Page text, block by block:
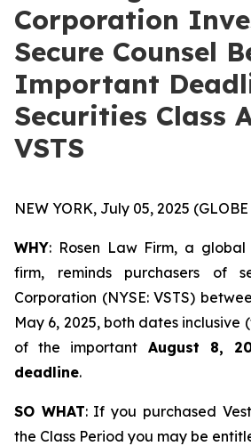
Corporation
Secure Counsel
Important
Securities Class
VSTS
NEW YORK, July 05, 2025
WHY: Rosen Law Firm, a
firm, reminds purchasers of
Corporation (NYSE: VSTS)
May 6, 2025, both dates inclusive
of the important August 8,
deadline.
SO WHAT: If you purchased
the Class Period you may be